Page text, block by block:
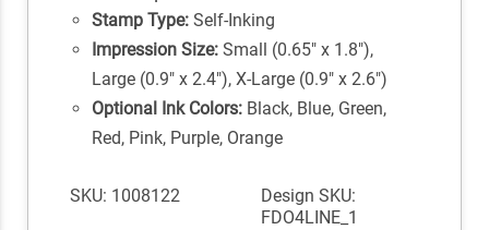
Stamp Type:Self-Inking
Impression Size:Small (0.65" x 1.8"),
Large (0.9" x 2.4"), X-Large (0.9" x 2.6")
Optional Ink Colors:Black, Blue, Green,
Red, Pink, Purple, Orange
SKU: 1008122
Design SKU:
FDO4LINE_1